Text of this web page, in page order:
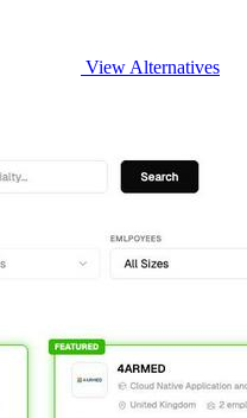
View Alternatives